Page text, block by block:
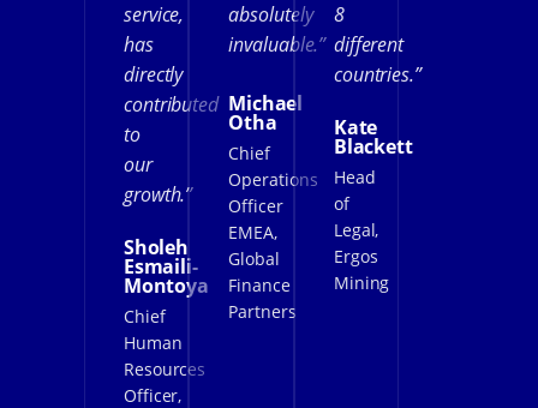
service,
has
directly
contributed
to
our
growth.”
Sholeh
Esmaili-
Montoya
Chief
Human
Resources
Officer,
absolutely
invaluable.”
Michael
Otha
Chief
Operations
Officer
EMEA,
Global
Finance
Partners
8
different
countries.”
Kate
Blackett
Head
of
Legal,
Ergos
Mining